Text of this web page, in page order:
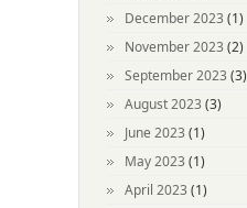
December 2023 (1)
November 2023 (2)
September 2023 (3)
August 2023 (3)
June 2023 (1)
May 2023 (1)
April 2023 (1)